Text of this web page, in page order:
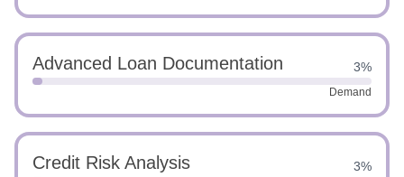
Advanced Loan Documentation 3%
Demand
Credit Risk Analysis 3%